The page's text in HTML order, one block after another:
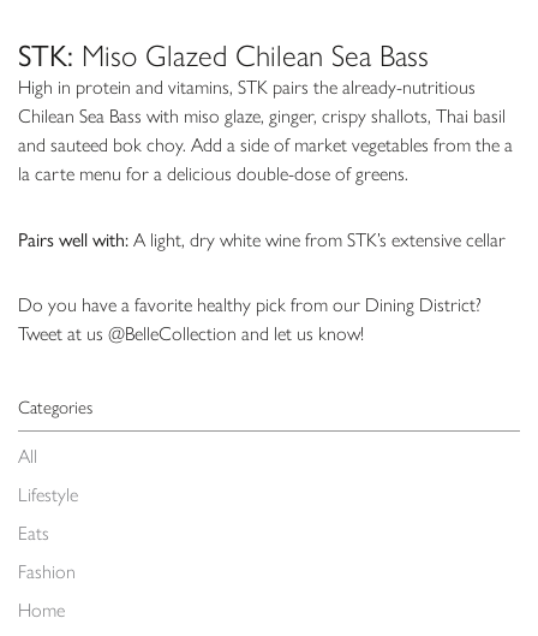
Categories
All
Lifestyle
Eats
Fashion
Home
STK: Miso Glazed Chilean Sea Bass
High in protein and vitamins, STK pairs the already-nutritious
Chilean Sea Bass with miso glaze, ginger, crispy shallots, Thai basil
and sauteed bok choy. Add a side of market vegetables from the a
la carte menu for a delicious double-dose of greens.
Pairs well with: A light, dry white wine from STK’s extensive cellar
Do you have a favorite healthy pick from our Dining District?
Tweet at us @BelleCollection and let us know!